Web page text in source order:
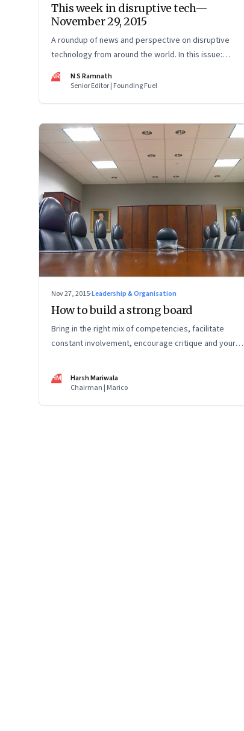
This week in disruptive tech—
November 29, 2015
A roundup of news and perspective on disruptive
technology from around the world. In this issue:
driverless cars, cryptocurrencies, artificial intelligence
and 3D printing.
NR
N S Ramnath
Senior Editor | Founding Fuel
Nov 27, 2015·Leadership & Organisation
How to build a strong board
Bring in the right mix of competencies, facilitate
constant involvement, encourage critique and your
HM
Harsh Mariwala
Chairman | Marico